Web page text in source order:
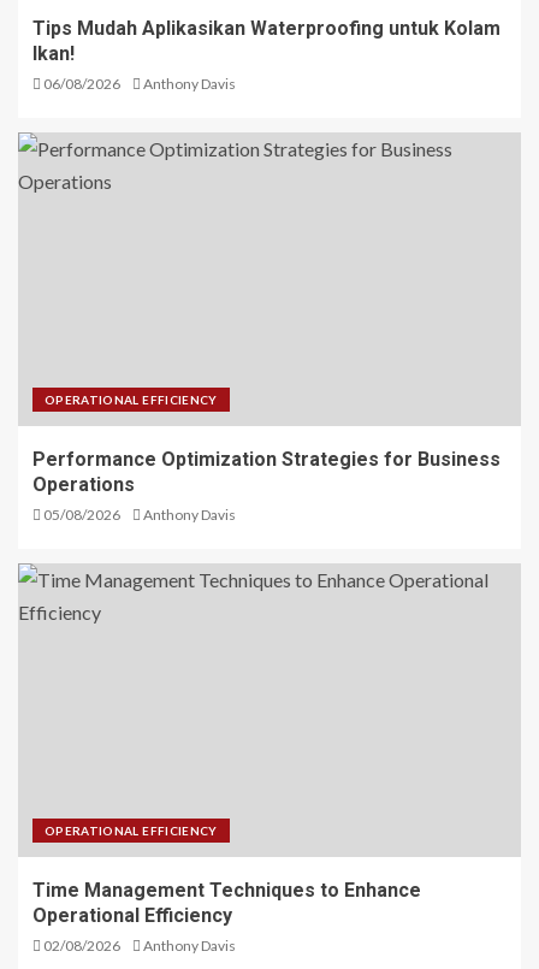
Tips Mudah Aplikasikan Waterproofing untuk Kolam
Ikan!
06/08/2026 Anthony Davis
OPERATIONAL EFFICIENCY
Performance Optimization Strategies for Business
Operations
05/08/2026 Anthony Davis
OPERATIONAL EFFICIENCY
Time Management Techniques to Enhance
Operational Efficiency
02/08/2026 Anthony Davis